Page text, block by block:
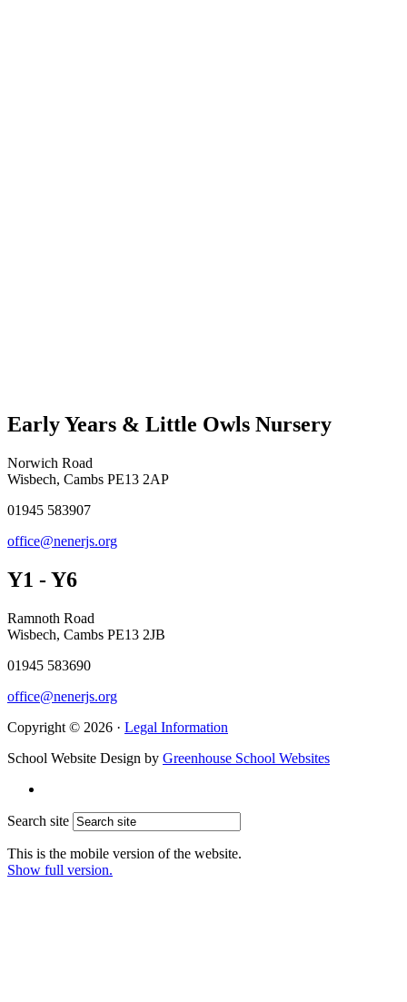
Early Years & Little Owls Nursery
Norwich Road
Wisbech, Cambs PE13 2AP
01945 583907
office@nenerjs.org
Y1 - Y6
Ramnoth Road
Wisbech, Cambs PE13 2JB
01945 583690
office@nenerjs.org
Copyright © 2026 · Legal Information
School Website Design by Greenhouse School Websites
Search site
This is the mobile version of the website.
Show full version.